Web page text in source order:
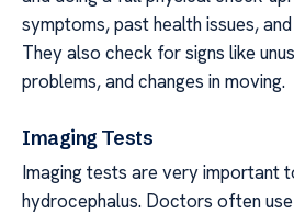
symptoms, past health issues,
They also check for signs like
problems, and changes in moving.
Imaging Tests
Imaging tests are very important
hydrocephalus. Doctors often